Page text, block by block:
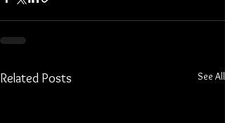
Related Posts See All